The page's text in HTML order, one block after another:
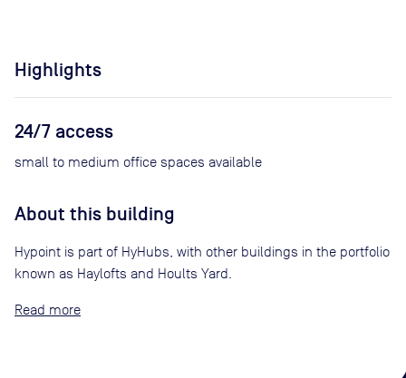
Highlights
24/7 access
small to medium office spaces available
About this building
Hypoint is part of HyHubs, with other buildings in the portfolio
known as Haylofts and Hoults Yard.
Read